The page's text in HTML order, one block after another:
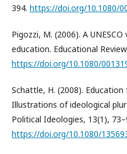
394. https://doi.org/10.1080/
Pigozzi, M. (2006). A
education. Educational
https://doi.org/10.1080/
Schattle, H. (2008).
Illustrations of ideological
Political Ideologies, 13(1),
https://doi.org/10.1080/